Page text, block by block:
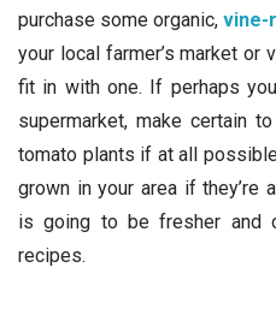
purchase some organic,vine-
your local farmer’s market or
fit in with one. If perhaps
supermarket, make certain
tomato plants if at all
grown in your area if they’re
is going to be fresher and
recipes.